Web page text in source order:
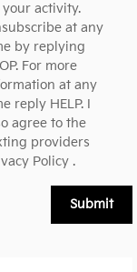
your activity.
at any
by replying
For more
at any
reply HELP. I
agree to the
providers
Policy .
Submit